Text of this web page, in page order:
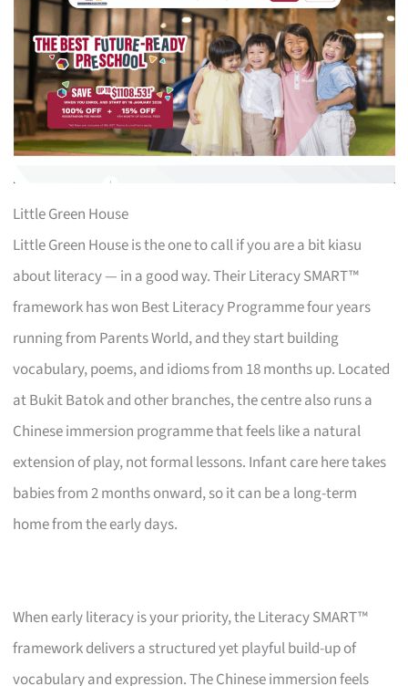
Little Green House
Little Green House is the one to call if you are a bit kiasu
about literacy — in a good way. Their Literacy SMART™
framework has won Best Literacy Programme four years
running from Parents World, and they start building
vocabulary, poems, and idioms from 18 months up. Located
at Bukit Batok and other branches, the centre also runs a
Chinese immersion programme that feels like a natural
extension of play, not formal lessons. Infant care here takes
babies from 2 months onward, so it can be a long-term
home from the early days.
When early literacy is your priority, the Literacy SMART™
framework delivers a structured yet playful build-up of
vocabulary and expression. The Chinese immersion feels